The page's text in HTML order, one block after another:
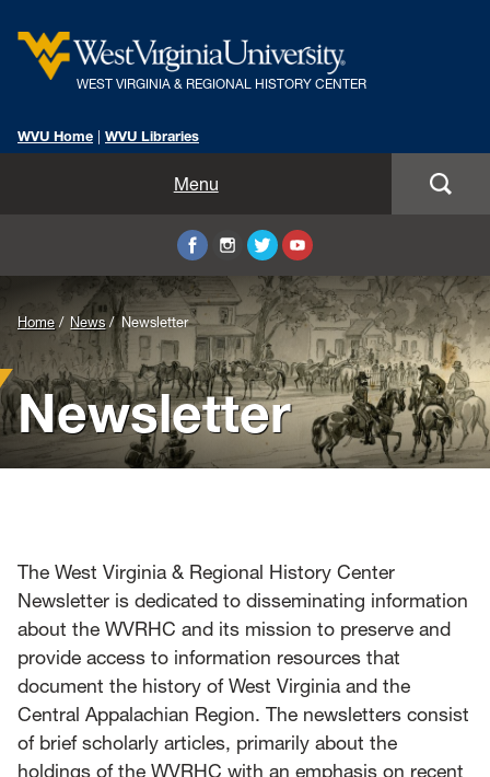
WEST VIRGINIA & REGIONAL HISTORY CENTER
WVU Home WVU Libraries
Menu
Collections
Research
Give
Contact Us
Background
Image
for
Header:
Home News Newsletter
Newsletter
The West Virginia & Regional History Center
Newsletter is dedicated to disseminating information
about the WVRHC and its mission to preserve and
provide access to information resources that
document the history of West Virginia and the
Central Appalachian Region. The newsletters consist
of brief scholarly articles, primarily about the
holdings of the WVRHC with an emphasis on recent